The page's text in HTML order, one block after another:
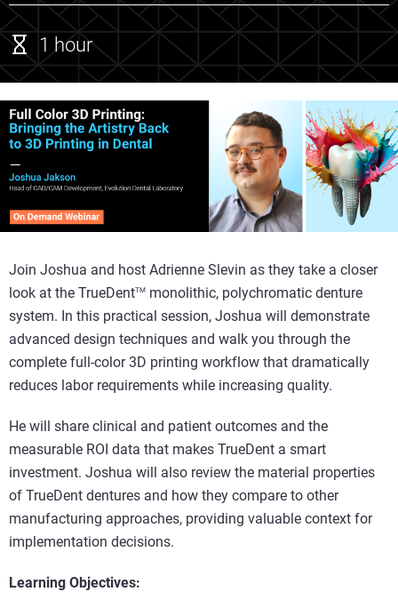
1 hour
Join Joshua and host Adrienne Slevin as they take a closer
look at the TrueDentTM
monolithic, polychromatic denture
system. In this practical session, Joshua will demonstrate
advanced design techniques and walk you through the
complete full-color 3D printing workflow that dramatically
reduces labor requirements while increasing quality.
He will share clinical and patient outcomes and the
measurable ROI data that makes TrueDent a smart
investment. Joshua will also review the material properties
of TrueDent dentures and how they compare to other
manufacturing approaches, providing valuable context for
implementation decisions.
Learning Objectives: